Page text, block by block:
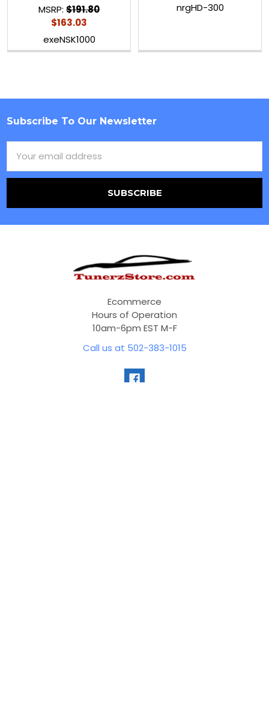
MSRP: $191.80
$163.03
exeNSK1000
nrgHD-300
Footer
Subscribe To Our Newsletter
Address
Ecommerce
Hours of Operation
10am-6pm EST M-F
Call us at 502-383-1015